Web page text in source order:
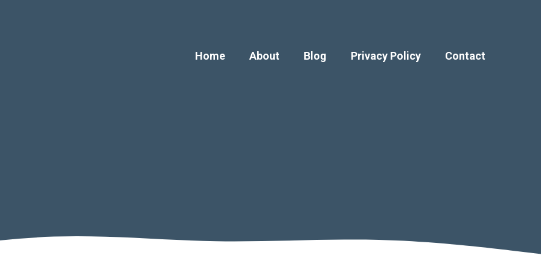
Home
About Blog Privacy Policy Contact